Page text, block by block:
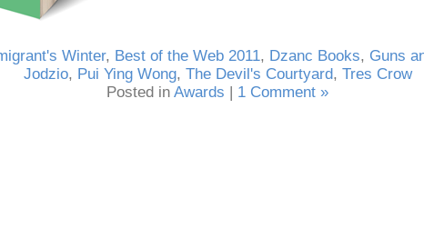
Winter, Best of the Web 2011, Dzanc Books, Guns
Jodzio, Pui Ying Wong, The Devil's Courtyard, Tres Crow
Posted in Awards 1 Comment »